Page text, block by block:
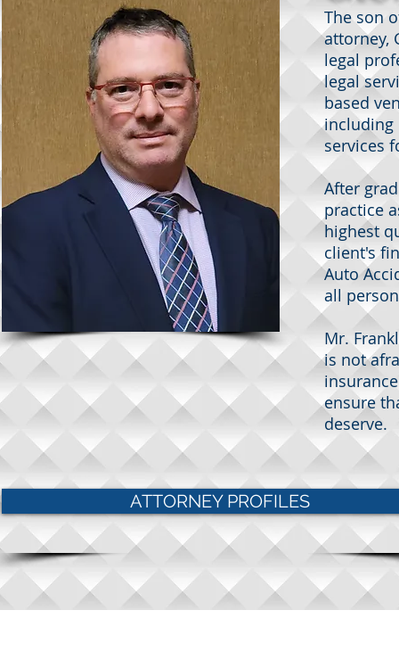
PHOTO COMING SOON
The son
attorney,
legal
legal
based
including
services
After
practice
highest
client's
Auto
all
Mr.
is not
ensure
deserve.
ATTORNEY PROFILES